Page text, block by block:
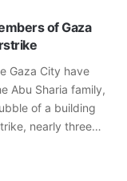
of Gaza
Gaza City have
Abu Sharia family,
of a building
nearly three…